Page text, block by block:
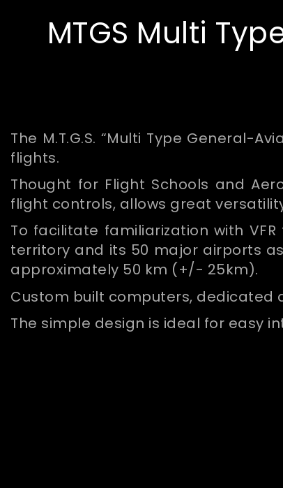
MTGS Multi
The M.T.G.S. “Multi Type General-
flights.
Thought for Flight Schools and
flight controls, allows great
To facilitate familiarization with
territory and its 50 major airports
approximately 50 km (+/- 25km).
Custom built computers, dedicated
The simple design is ideal for easy